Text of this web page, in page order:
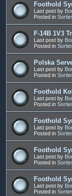
Foothold
Last post by
Posted in
F-14B 1V3
Last post by
Posted in
Polska
Last post by
Posted in
Foothold
Last post by
Posted in
Foothold
Last post by
Posted in
Foothold
Last post by
Posted in
Foothold
Last post by
Posted in